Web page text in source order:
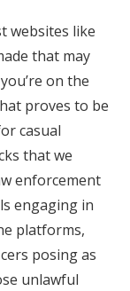
websites like
that may
on the
proves to be
casual
that we
enforcement
engaging in
platforms,
posing as
unlawful